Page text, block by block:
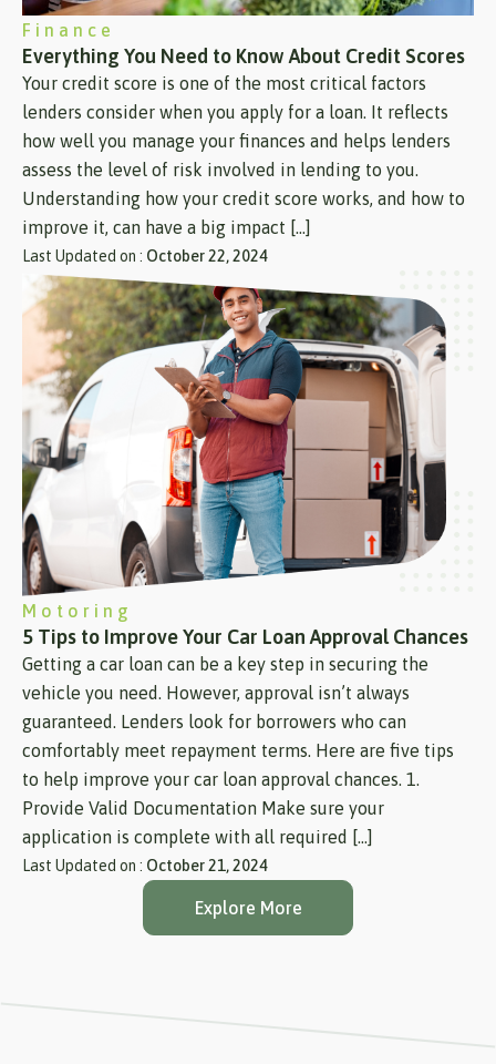
Finance
Everything You Need to Know About Credit Scores
Your credit score is one of the most critical factors
lenders consider when you apply for a loan. It reflects
how well you manage your finances and helps lenders
assess the level of risk involved in lending to you.
Understanding how your credit score works, and how to
improve it, can have a big impact […]
Last Updated on : October 22, 2024
Motoring
5 Tips to Improve Your Car Loan Approval Chances
Getting a car loan can be a key step in securing the
vehicle you need. However, approval isn’t always
guaranteed. Lenders look for borrowers who can
comfortably meet repayment terms. Here are five tips
to help improve your car loan approval chances. 1.
Provide Valid Documentation Make sure your
application is complete with all required […]
Last Updated on : October 21, 2024
Explore More